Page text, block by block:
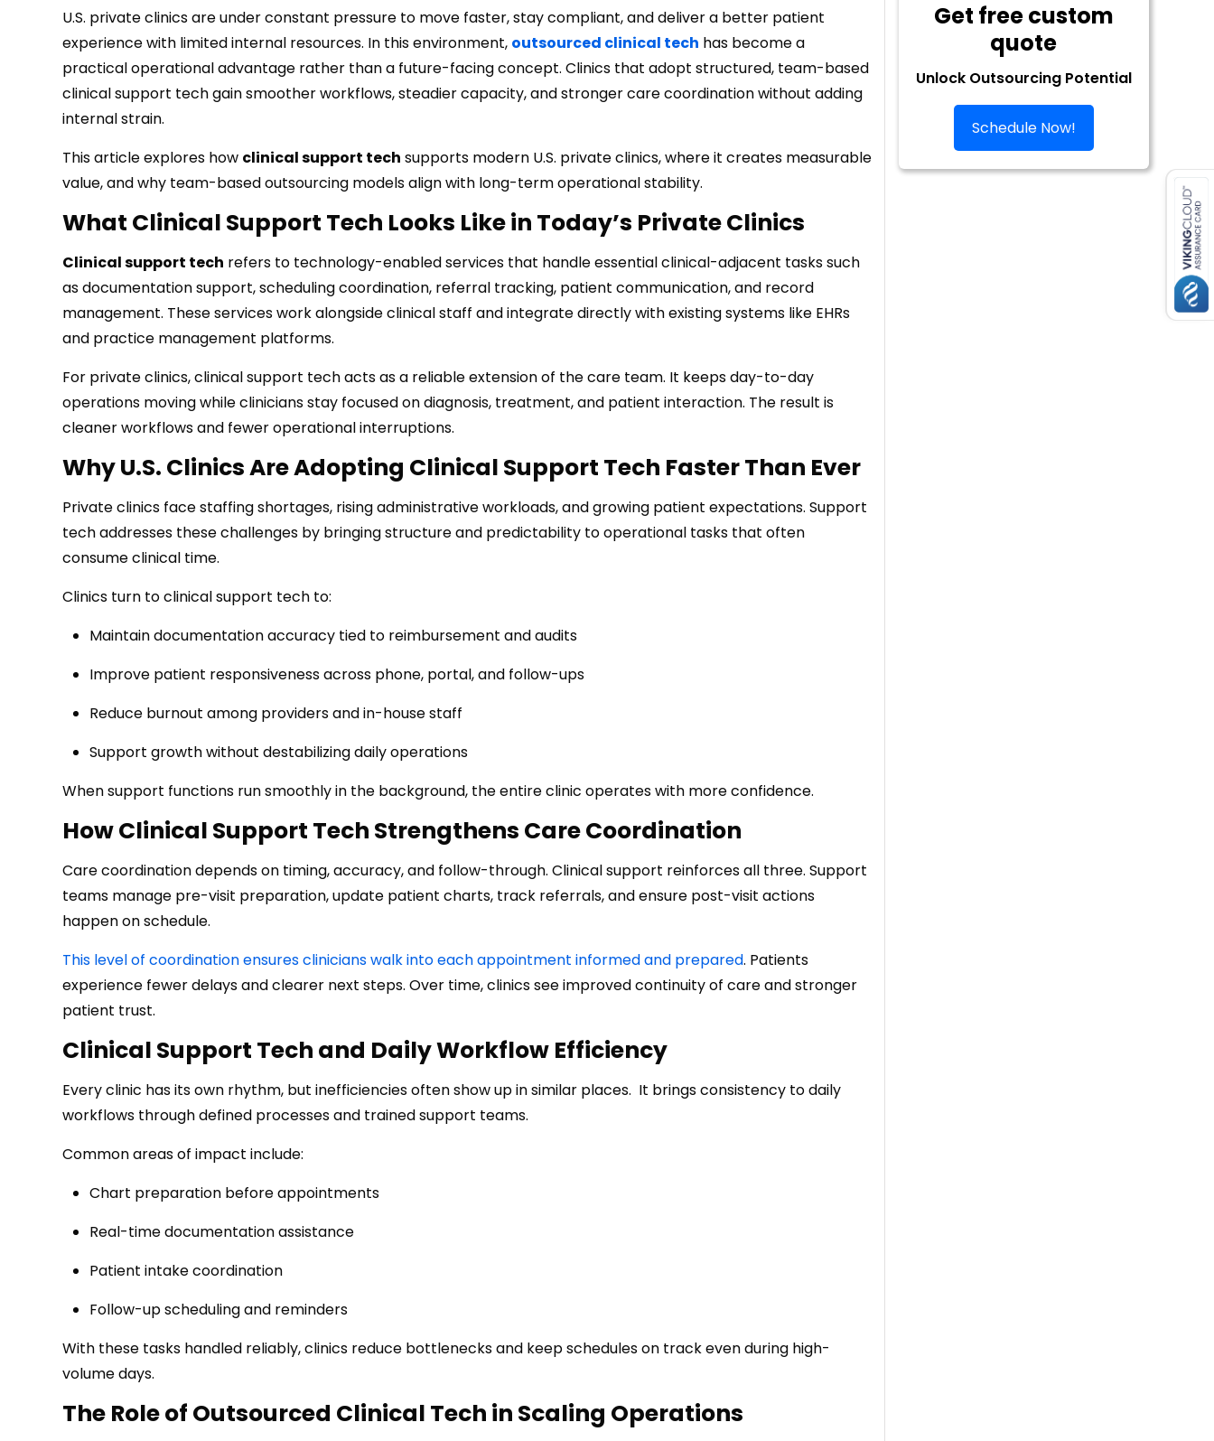
U.S. private clinics are under constant pressure to move faster, stay compliant, and deliver a better patient
experience with limited internal resources. In this environment, outsourced clinical tech has become a
practical operational advantage rather than a future-facing concept. Clinics that adopt structured, team-based
clinical support tech gain smoother workflows, steadier capacity, and stronger care coordination without adding
internal strain.
This article explores how clinical support tech supports modern U.S. private clinics, where it creates measurable
value, and why team-based outsourcing models align with long-term operational stability.
What Clinical Support Tech Looks Like in Today’s Private Clinics
Clinical support tech refers to technology-enabled services that handle essential clinical-adjacent tasks such
as documentation support, scheduling coordination, referral tracking, patient communication, and record
management. These services work alongside clinical staff and integrate directly with existing systems like EHRs
and practice management platforms.
For private clinics, clinical support tech acts as a reliable extension of the care team. It keeps day-to-day
operations moving while clinicians stay focused on diagnosis, treatment, and patient interaction. The result is
cleaner workflows and fewer operational interruptions.
Why U.S. Clinics Are Adopting Clinical Support Tech Faster Than Ever
Private clinics face staffing shortages, rising administrative workloads, and growing patient expectations. Support
tech addresses these challenges by bringing structure and predictability to operational tasks that often
consume clinical time.
Clinics turn to clinical support tech to:
Maintain documentation accuracy tied to reimbursement and audits
Improve patient responsiveness across phone, portal, and follow-ups
Reduce burnout among providers and in-house staff
Support growth without destabilizing daily operations
When support functions run smoothly in the background, the entire clinic operates with more confidence.
How Clinical Support Tech Strengthens Care Coordination
Care coordination depends on timing, accuracy, and follow-through. Clinical support reinforces all three. Support
teams manage pre-visit preparation, update patient charts, track referrals, and ensure post-visit actions
happen on schedule.
This level of coordination ensures clinicians walk into each appointment informed and prepared. Patients
experience fewer delays and clearer next steps. Over time, clinics see improved continuity of care and stronger
patient trust.
Clinical Support Tech and Daily Workflow Efficiency
Every clinic has its own rhythm, but inefficiencies often show up in similar places. It brings consistency to daily
workflows through defined processes and trained support teams.
Common areas of impact include:
Chart preparation before appointments
Real-time documentation assistance
Patient intake coordination
Follow-up scheduling and reminders
With these tasks handled reliably, clinics reduce bottlenecks and keep schedules on track even during high-
volume days.
The Role of Outsourced Clinical Tech in Scaling Operations
Get free custom
quote
Unlock Outsourcing Potential
Schedule Now!